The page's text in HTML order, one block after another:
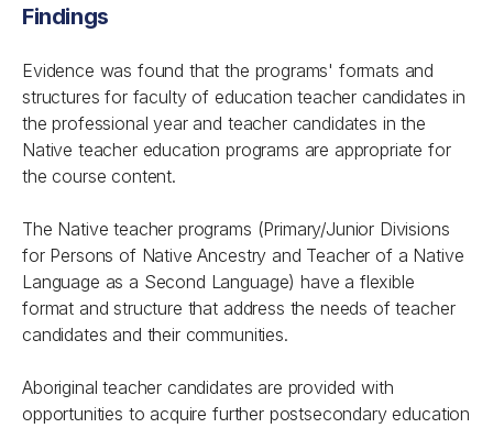
Findings
Evidence was found that the programs' formats and
structures for faculty of education teacher candidates in
the professional year and teacher candidates in the
Native teacher education programs are appropriate for
the course content.
The Native teacher programs (Primary/Junior Divisions
for Persons of Native Ancestry and Teacher of a Native
Language as a Second Language) have a flexible
format and structure that address the needs of teacher
candidates and their communities.
Aboriginal teacher candidates are provided with
opportunities to acquire further postsecondary education